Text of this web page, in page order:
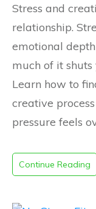
Stress and
relationship.
emotional
much of it
Learn how to
creative
pressure feels
Continue Reading